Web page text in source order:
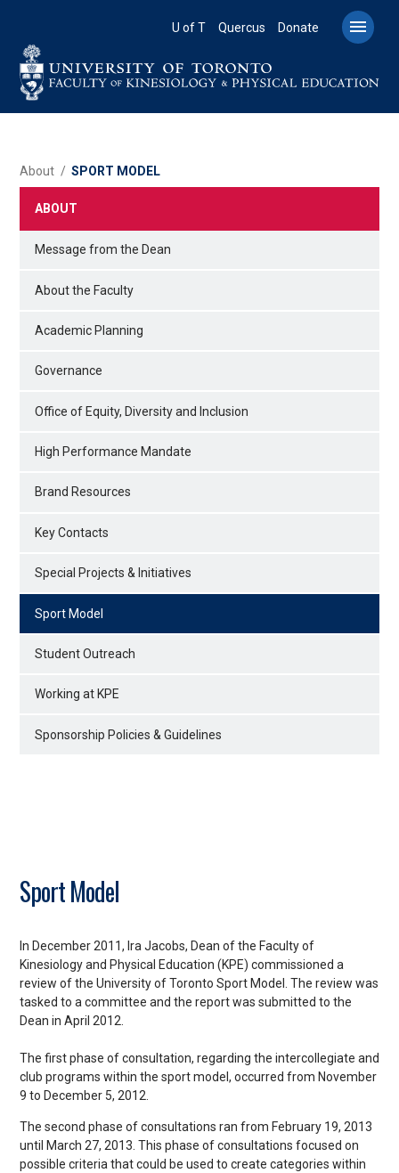
content
U of T Quercus Donate 
BREADCRUMB
About SPORT MODEL
ABOUT
Message from the Dean
About the Faculty
Academic Planning
Governance
Office of Equity, Diversity and Inclusion
High Performance Mandate
Brand Resources
Key Contacts
Special Projects & Initiatives
Sport Model
Student Outreach
Working at KPE
Sponsorship Policies & Guidelines
Sport Model
In December 2011, Ira Jacobs, Dean of the Faculty of
Kinesiology and Physical Education (KPE) commissioned a
review of the University of Toronto Sport Model. The review was
tasked to a committee and the report was submitted to the
Dean in April 2012.
The first phase of consultation, regarding the intercollegiate and
club programs within the sport model, occurred from November
9 to December 5, 2012.
The second phase of consultations ran from February 19, 2013
until March 27, 2013. This phase of consultations focused on
possible criteria that could be used to create categories within